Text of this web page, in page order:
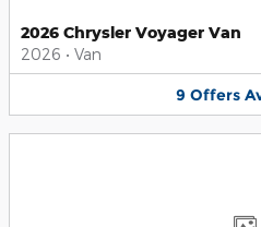
2026 Chrysler Voyager Van
2026 • Van
9 Offers